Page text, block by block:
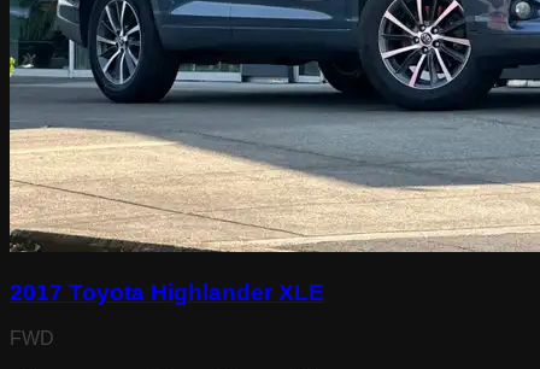
2017 Toyota Highlander XLE
FWD